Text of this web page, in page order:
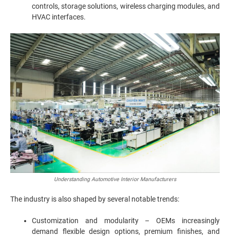
controls, storage solutions, wireless charging modules, and
HVAC interfaces.
Understanding Automotive Interior Manufacturers
The industry is also shaped by several notable trends:
Customization and modularity – OEMs increasingly
demand flexible design options, premium finishes, and